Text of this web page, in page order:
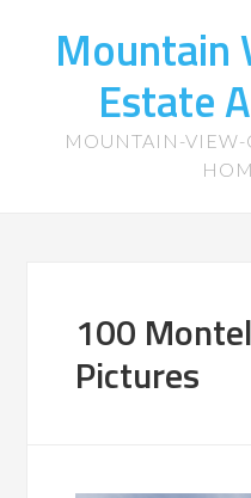
Mountain
Estate
MOUNTAIN-VIEW-
100
Pictures